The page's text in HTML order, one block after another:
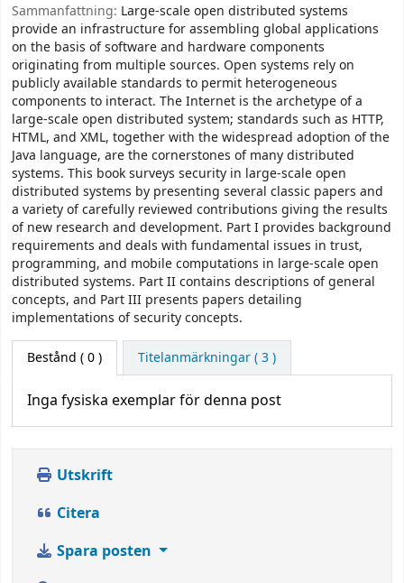
Sammanfattning: Large-scale open distributed systems
provide an infrastructure for assembling global applications
on the basis of software and hardware components
originating from multiple sources. Open systems rely on
publicly available standards to permit heterogeneous
components to interact. The Internet is the archetype of a
large-scale open distributed system; standards such as HTTP,
HTML, and XML, together with the widespread adoption of the
Java language, are the cornerstones of many distributed
systems. This book surveys security in large-scale open
distributed systems by presenting several classic papers and
a variety of carefully reviewed contributions giving the results
of new research and development. Part I provides background
requirements and deals with fundamental issues in trust,
programming, and mobile computations in large-scale open
distributed systems. Part II contains descriptions of general
concepts, and Part III presents papers detailing
implementations of security concepts.
Bestånd ( 0 ) Titelanmärkningar ( 3 )
Inga fysiska exemplar för denna post
Utskrift
Citera
Spara posten